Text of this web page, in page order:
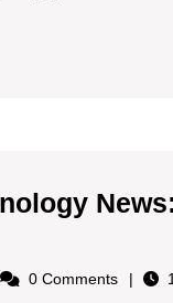
0 Comments